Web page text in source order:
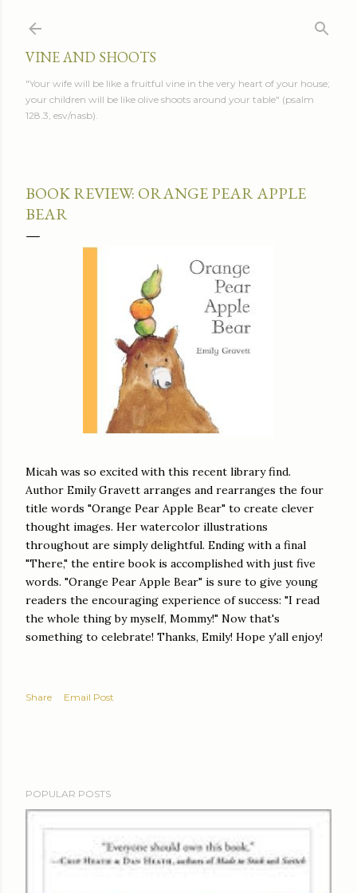
VINE AND SHOOTS
"Your wife will be like a fruitful vine in the very heart of your house;
your children will be like olive shoots around your table" (psalm
128.3, esv/nasb).
BOOK REVIEW: ORANGE PEAR APPLE
BEAR
Micah was so excited with this recent library find.
Author Emily Gravett arranges and rearranges the four
title words "Orange Pear Apple Bear" to create clever
thought images. Her watercolor illustrations
throughout are simply delightful. Ending with a final
"There," the entire book is accomplished with just five
words. "Orange Pear Apple Bear" is sure to give young
readers the encouraging experience of success: "I read
the whole thing by myself, Mommy!" Now that's
something to celebrate! Thanks, Emily! Hope y'all enjoy!
Share Email Post
POPULAR POSTS